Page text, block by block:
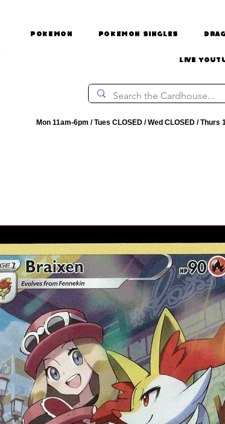
Pokemon Pokemon Singles
Live
Mon 11am-6pm / Tues CLOSED / Wed CLOSED /